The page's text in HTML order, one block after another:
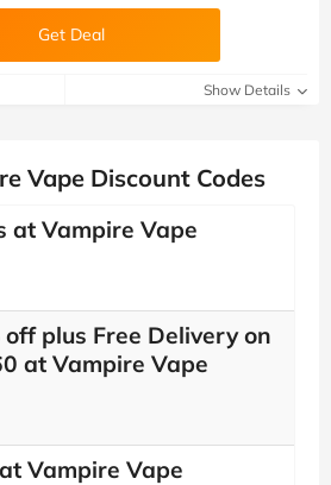
Get Deal
Show Details
Vape Discount Codes
at Vampire Vape
off plus Free Delivery on
at Vampire Vape
Vampire Vape